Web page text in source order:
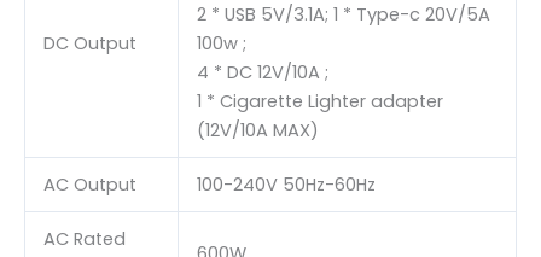
DC Output
2 * USB 5V/3.1A; 1 * Type-c 20V/5A
100w ;
4 * DC 12V/10A ;
1 * Cigarette Lighter adapter
(12V/10A MAX)
AC Output 100-240V 50Hz-60Hz
AC Rated